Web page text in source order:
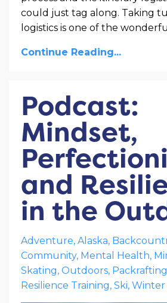
could just tag along. Taking
logistics is one of the
Continue Reading...
Podcast:
Mindset,
and
in the
Adventure Alaska
Community Mental Health
Skating Outdoors Packrafting
Resilience Training Ski Winter